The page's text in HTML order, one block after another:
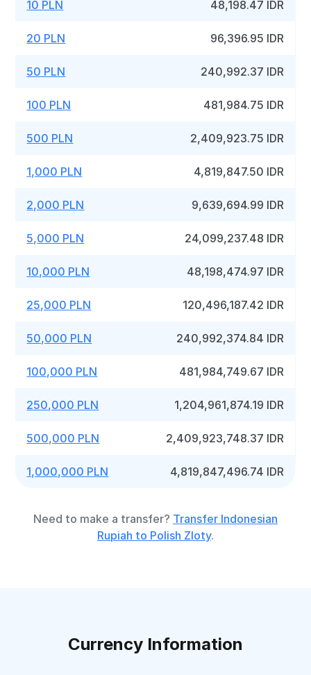
10 PLN 48,198.47 IDR
20 PLN 96,396.95 IDR
50 PLN 240,992.37 IDR
100 PLN 481,984.75 IDR
500 PLN 2,409,923.75 IDR
1,000 PLN 4,819,847.50 IDR
2,000 PLN 9,639,694.99 IDR
5,000 PLN 24,099,237.48 IDR
10,000 PLN 48,198,474.97 IDR
25,000 PLN 120,496,187.42 IDR
50,000 PLN 240,992,374.84 IDR
100,000 PLN 481,984,749.67 IDR
250,000 PLN 1,204,961,874.19 IDR
500,000 PLN 2,409,923,748.37 IDR
1,000,000 PLN 4,819,847,496.74 IDR
Need to make a transfer? Transfer Indonesian
Rupiah to Polish Zloty.
Currency Information